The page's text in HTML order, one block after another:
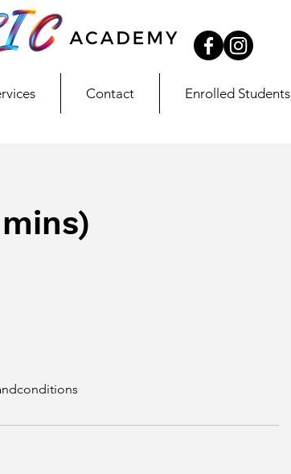
Contact Enrolled Students